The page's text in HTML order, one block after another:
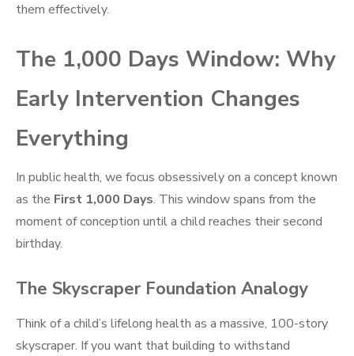
them effectively.
The 1,000 Days Window: Why
Early Intervention Changes
Everything
In public health, we focus obsessively on a concept known
as the First 1,000 Days. This window spans from the
moment of conception until a child reaches their second
birthday.
The Skyscraper Foundation Analogy
Think of a child’s lifelong health as a massive, 100-story
skyscraper. If you want that building to withstand